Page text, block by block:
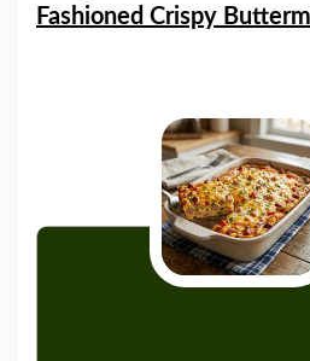
Fashioned Crispy